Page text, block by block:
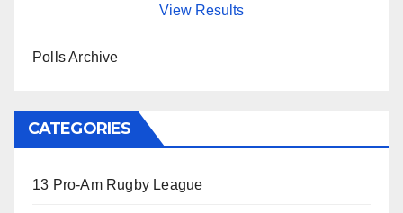
View Results
Polls Archive
CATEGORIES
13 Pro-Am Rugby League